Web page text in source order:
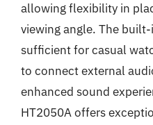
allowing flexibility in
viewing angle. The
sufficient for casual
to connect external
enhanced sound
HT2050A offers